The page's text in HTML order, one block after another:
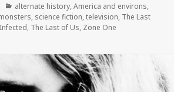
Categories
alternate history,America and environs,
, science fiction,television, The Last
Tags
Infected, The Last of Us, Zone One
on The Last of Us: Infected